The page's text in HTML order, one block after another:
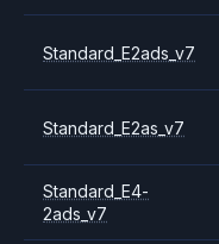
Standard_E2ads_v7
Standard_E2as_v7
Standard_E4-
2ads_v7